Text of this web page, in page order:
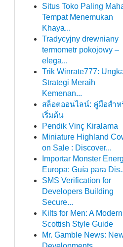
Situs Toko Paling
Tempat Menemukan
Khaya...
Tradycyjny drewniany
termometr pokojowy –
elega...
Trik Winrate777:
Strategi Meraih
Kemenan...
สล็อตออนไลน์: คู่มือสำห
เริ่มต้น
Pendik Vinç Kiralama
Miniature Highland
on Sale : Discover...
Importar Monster
Europa: Guía para
SMS Verification for
Developers Building
Secure...
Kilts for Men: A Modern
Scottish Style Guide
Mr. Gamble News: